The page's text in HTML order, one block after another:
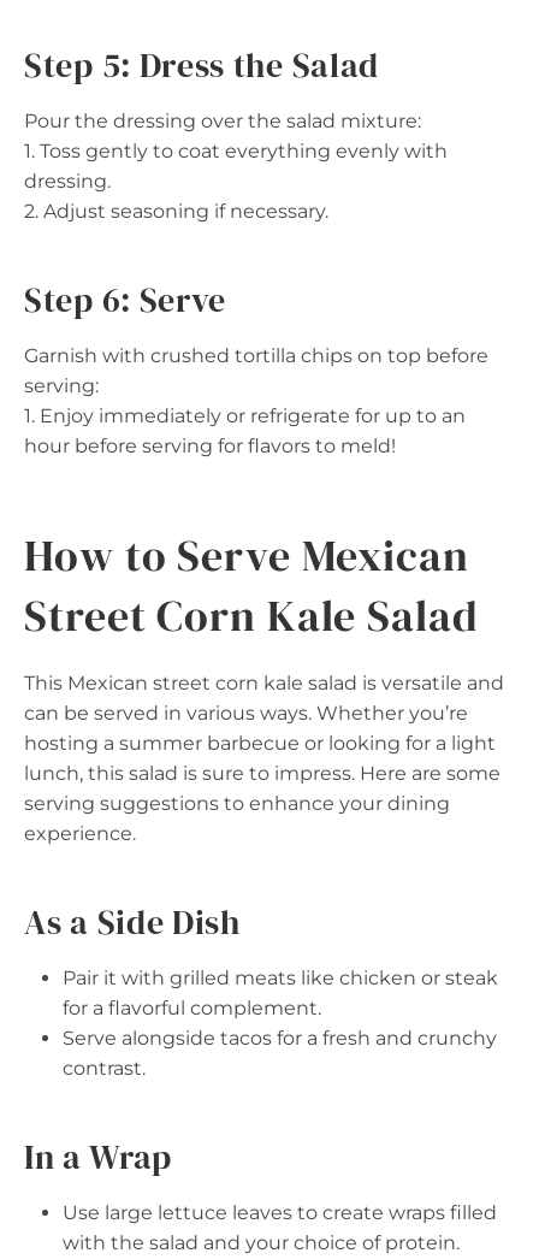
Step 5: Dress the Salad
Pour the dressing over the salad mixture:
1. Toss gently to coat everything evenly with
dressing.
2. Adjust seasoning if necessary.
Step 6: Serve
Garnish with crushed tortilla chips on top before
serving:
1. Enjoy immediately or refrigerate for up to an
hour before serving for flavors to meld!
How to Serve Mexican
Street Corn Kale Salad
This Mexican street corn kale salad is versatile and
can be served in various ways. Whether you’re
hosting a summer barbecue or looking for a light
lunch, this salad is sure to impress. Here are some
serving suggestions to enhance your dining
experience.
As a Side Dish
Pair it with grilled meats like chicken or steak
for a flavorful complement.
Serve alongside tacos for a fresh and crunchy
contrast.
In a Wrap
Use large lettuce leaves to create wraps filled
with the salad and your choice of protein.